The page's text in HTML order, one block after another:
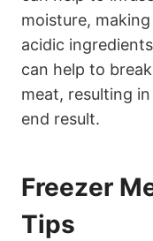
moisture,
acidic
can help to
meat, resulting
end result.
Freezer
Tips